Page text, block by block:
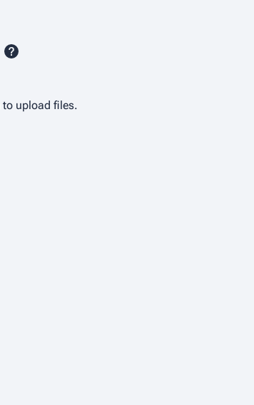
to upload files.